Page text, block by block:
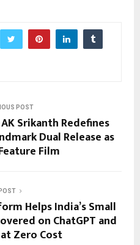
POST
Srikanth Redefines
Dual Release as
Film
Helps India’s Small
on ChatGPT and
Zero Cost